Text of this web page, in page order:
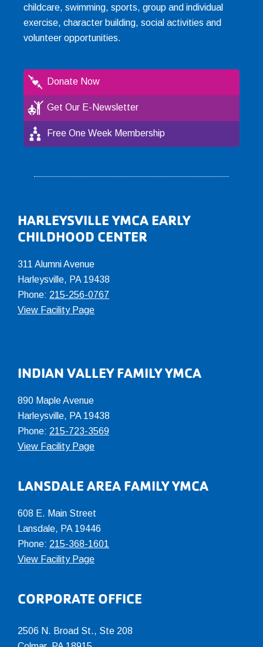
childcare, swimming, sports, group and individual
exercise, character building, social activities and
volunteer opportunities.
Donate Now
Get Our E-Newsletter
Free One Week Membership
Footer
HARLEYSVILLE YMCA EARLY
CHILDHOOD CENTER
311 Alumni Avenue
Harleysville, PA 19438
Phone: 215-256-0767
View Facility Page
INDIAN VALLEY FAMILY YMCA
890 Maple Avenue
Harleysville, PA 19438
Phone: 215-723-3569
View Facility Page
LANSDALE AREA FAMILY YMCA
608 E. Main Street
Lansdale, PA 19446
Phone: 215-368-1601
View Facility Page
CORPORATE OFFICE
2506 N. Broad St., Ste 208